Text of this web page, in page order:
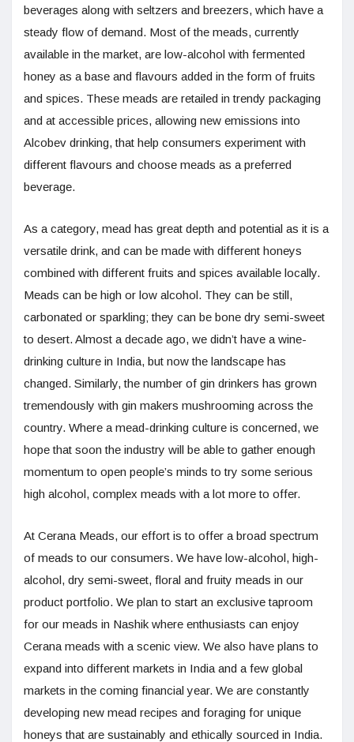
beverages along with seltzers and breezers, which have a
steady flow of demand. Most of the meads, currently
available in the market, are low-alcohol with fermented
honey as a base and flavours added in the form of fruits
and spices. These meads are retailed in trendy packaging
and at accessible prices, allowing new emissions into
Alcobev drinking, that help consumers experiment with
different flavours and choose meads as a preferred
beverage.
As a category, mead has great depth and potential as it is a
versatile drink, and can be made with different honeys
combined with different fruits and spices available locally.
Meads can be high or low alcohol. They can be still,
carbonated or sparkling; they can be bone dry semi-sweet
to desert. Almost a decade ago, we didn’t have a wine-
drinking culture in India, but now the landscape has
changed. Similarly, the number of gin drinkers has grown
tremendously with gin makers mushrooming across the
country. Where a mead-drinking culture is concerned, we
hope that soon the industry will be able to gather enough
momentum to open people’s minds to try some serious
high alcohol, complex meads with a lot more to offer.
At Cerana Meads, our effort is to offer a broad spectrum
of meads to our consumers. We have low-alcohol, high-
alcohol, dry semi-sweet, floral and fruity meads in our
product portfolio. We plan to start an exclusive taproom
for our meads in Nashik where enthusiasts can enjoy
Cerana meads with a scenic view. We also have plans to
expand into different markets in India and a few global
markets in the coming financial year. We are constantly
developing new mead recipes and foraging for unique
honeys that are sustainably and ethically sourced in India.